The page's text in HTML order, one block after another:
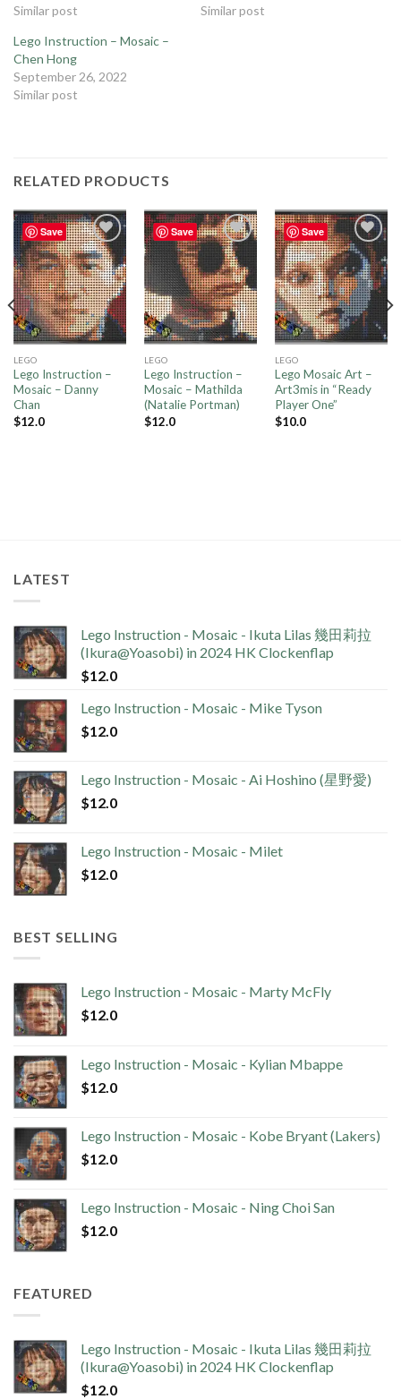
Similar post
Similar post
Lego Instruction – Mosaic –
Chen Hong
September 26, 2022
Similar post
RELATED PRODUCTS
Save
Add to
wishlist
LEGO
Lego Instruction –
Mosaic – Danny
Chan
$12.0
Save
Add to
wishlist
LEGO
Lego Instruction –
Mosaic – Mathilda
(Natalie Portman)
$12.0
Save
Add to
wishlist
LEGO
Lego Mosaic Art –
Art3mis in “Ready
Player One”
$10.0
LATEST
Lego Instruction - Mosaic - Ikuta Lilas 幾田莉拉
(Ikura@Yoasobi) in 2024 HK Clockenflap
$12.0
Lego Instruction - Mosaic - Mike Tyson
$12.0
Lego Instruction - Mosaic - Ai Hoshino (星野愛)
$12.0
Lego Instruction - Mosaic - Milet
$12.0
BEST SELLING
Lego Instruction - Mosaic - Marty McFly
$12.0
Lego Instruction - Mosaic - Kylian Mbappe
$12.0
Lego Instruction - Mosaic - Kobe Bryant (Lakers)
$12.0
Lego Instruction - Mosaic - Ning Choi San
$12.0
FEATURED
Lego Instruction - Mosaic - Ikuta Lilas 幾田莉拉
(Ikura@Yoasobi) in 2024 HK Clockenflap
$12.0